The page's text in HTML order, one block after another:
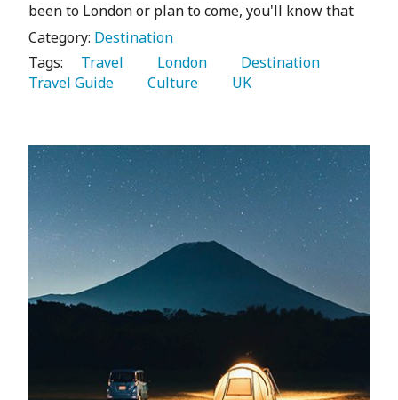
been to London or plan to come, you'll know that
Category: Destination
Tags:
   Travel
   London
Travel Guide
   Culture
   UK